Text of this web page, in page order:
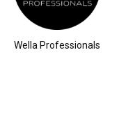
Wella Professionals